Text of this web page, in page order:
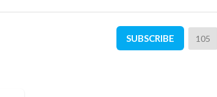
SUBSCRIBE 105